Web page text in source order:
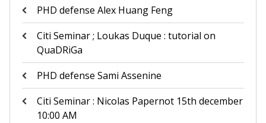
PHD defense Alex Huang Feng
Citi Seminar ; Loukas Duque : tutorial on
QuaDRiGa
PHD defense Sami Assenine
Citi Seminar : Nicolas Papernot 15th december
10:00 AM